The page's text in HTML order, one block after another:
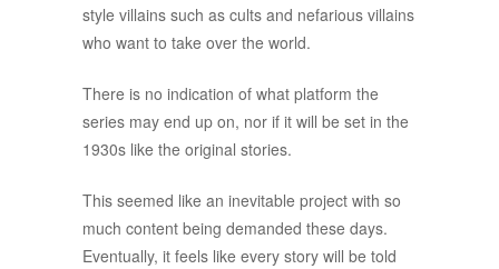
style villains such as cults and nefarious villains
who want to take over the world.
There is no indication of what platform the
series may end up on, nor if it will be set in the
1930s like the original stories.
This seemed like an inevitable project with so
much content being demanded these days.
Eventually, it feels like every story will be told